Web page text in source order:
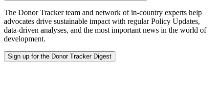
The Donor Tracker team and network of in-country experts help
advocates drive sustainable impact with regular Policy Updates,
data-driven analyses, and the most important news in the world of
development.
Sign up for the Donor Tracker Digest